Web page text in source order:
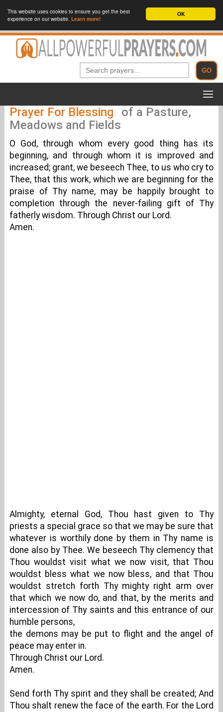
OK
This website uses cookies to ensure you get the best
experience on our website. Learn more!
Prayer For Blessing
of a Pasture,
Meadows and Fields
O God, through whom every good thing has its
beginning, and through whom it is improved and
increased; grant, we beseech Thee, to us who cry to
Thee, that this work, which we are beginning for the
praise of Thy name, may be happily brought to
completion through the never-failing gift of Thy
fatherly wisdom. Through Christ our Lord.
Amen.
Almighty, eternal God, Thou hast given to Thy
priests a special grace so that we may be sure that
whatever is worthily done by them in Thy name is
done also by Thee. We beseech Thy clemency that
Thou wouldst visit what we now visit, that Thou
wouldst bless what we now bless, and that Thou
wouldst stretch forth Thy mighty right arm over
that which we now do, and that, by the merits and
intercession of Thy saints and this entrance of our
humble persons,
the demons may be put to flight and the angel of
peace may enter in.
Through Christ our Lord.
Amen.
Send forth Thy spirit and they shall be created; And
Thou shalt renew the face of the earth. For the Lord